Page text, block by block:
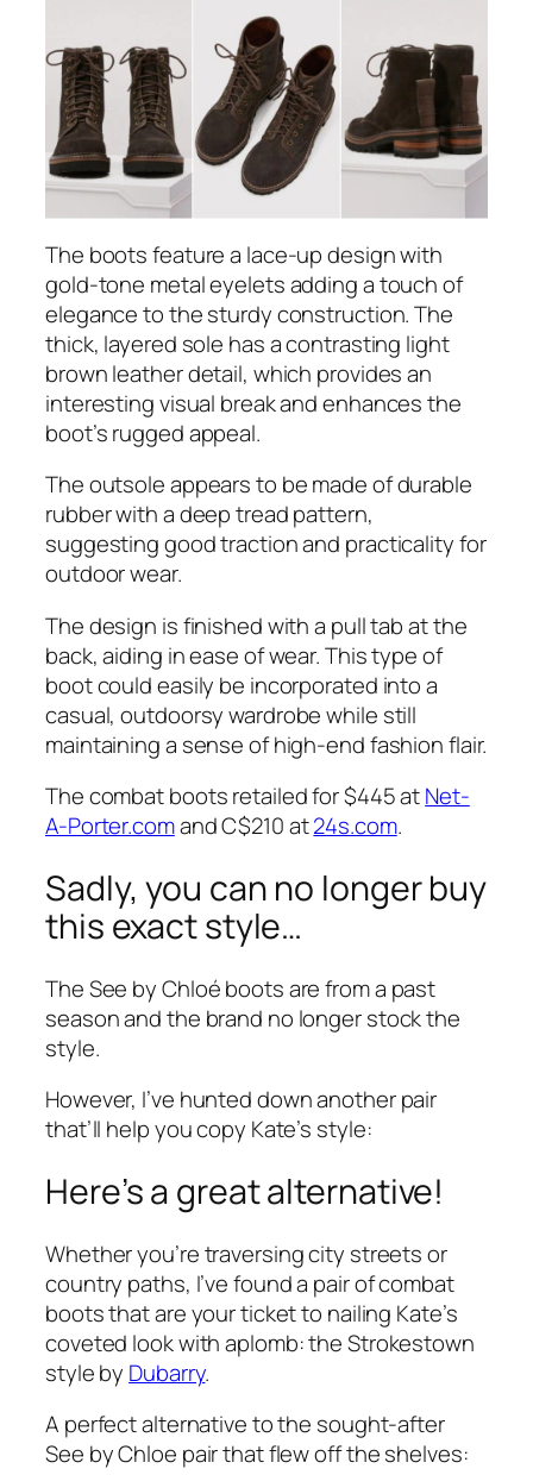
The boots feature a lace-up design with
gold-tone metal eyelets adding a touch of
elegance to the sturdy construction. The
thick, layered sole has a contrasting light
brown leather detail, which provides an
interesting visual break and enhances the
boot’s rugged appeal.
The outsole appears to be made of durable
rubber with a deep tread pattern,
suggesting good traction and practicality for
outdoor wear.
The design is finished with a pull tab at the
back, aiding in ease of wear. This type of
boot could easily be incorporated into a
casual, outdoorsy wardrobe while still
maintaining a sense of high-end fashion flair.
The combat boots retailed for $445 atNet-
A-Porter.comand C$210 at24s.com.
Sadly, you can no longer buy
this exact style…
The See by Chloé boots are from a past
season and the brand no longer stock the
style.
However, I’ve hunted down another pair
that’ll help you copy Kate’s style:
Here’s a great alternative!
Whether you’re traversing city streets or
country paths, I’ve found a pair of combat
boots that are your ticket to nailing Kate’s
coveted look with aplomb: the Strokestown
style by Dubarry.
A perfect alternative to the sought-after
See by Chloe pair that flew off the shelves: